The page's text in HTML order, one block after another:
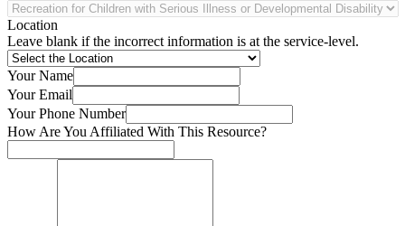
Location
Leave blank if the incorrect information is at the service-level.
Your Name
Your Email
Your Phone Number
How Are You Affiliated With This Resource?